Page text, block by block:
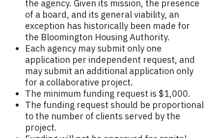
the agency. Given its mission, the presence
of a board, and its general viability, an
exception has historically been made for
the Bloomington Housing Authority.
Each agency may submit only one
application per independent request, and
may submit an additional application only
for a collaborative project.
The minimum funding request is $1,000.
The funding request should be proportional
to the number of clients served by the
project.